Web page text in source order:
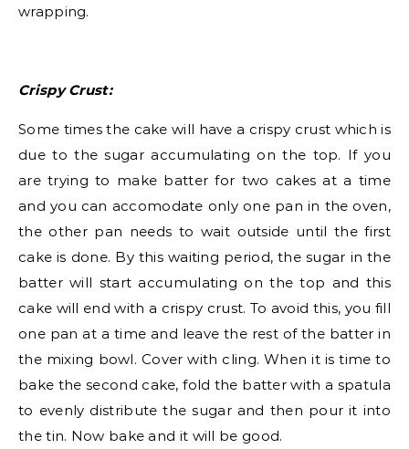
wrapping.
Crispy Crust:
Some times the cake will have a crispy crust which is
due to the sugar accumulating on the top. If you
are trying to make batter for two cakes at a time
and you can accomodate only one pan in the oven,
the other pan needs to wait outside until the first
cake is done. By this waiting period, the sugar in the
batter will start accumulating on the top and this
cake will end with a crispy crust. To avoid this, you fill
one pan at a time and leave the rest of the batter in
the mixing bowl. Cover with cling. When it is time to
bake the second cake, fold the batter with a spatula
to evenly distribute the sugar and then pour it into
the tin. Now bake and it will be good.